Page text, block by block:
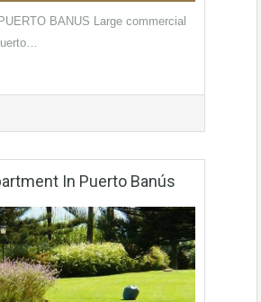
BANUS Large commercial
In Puerto Banús